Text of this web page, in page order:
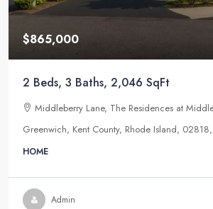
$865,000
2 Beds, 3 Baths, 2,046 SqFt
Middleberry Lane, The Residences at
Greenwich, Kent County, Rhode Island,
HOME
Admin